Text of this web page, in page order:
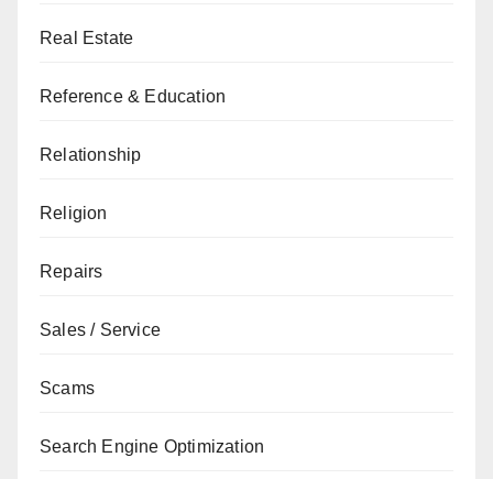
Real Estate
Reference & Education
Relationship
Religion
Repairs
Sales / Service
Scams
Search Engine Optimization